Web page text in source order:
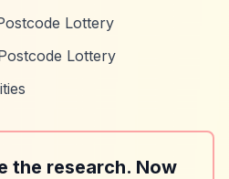
Lottery
Lottery
the research. Now